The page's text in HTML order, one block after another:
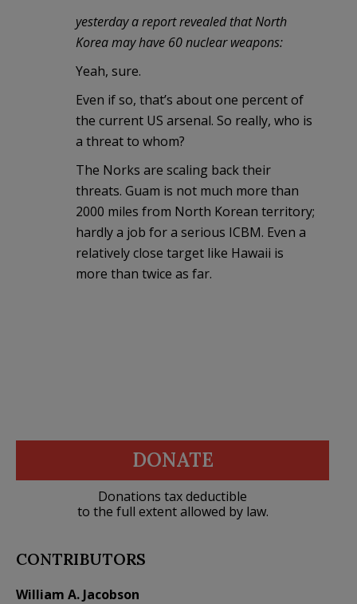
yesterday a report revealed that North
Korea may have 60 nuclear weapons:
Yeah, sure.
Even if so, that’s about one percent of
the current US arsenal. So really, who is
a threat to whom?
The Norks are scaling back their
threats. Guam is not much more than
2000 miles from North Korean territory;
hardly a job for a serious ICBM. Even a
relatively close target like Hawaii is
more than twice as far.
DONATE
Donations tax deductible
to the full extent allowed by law.
CONTRIBUTORS
William A. Jacobson